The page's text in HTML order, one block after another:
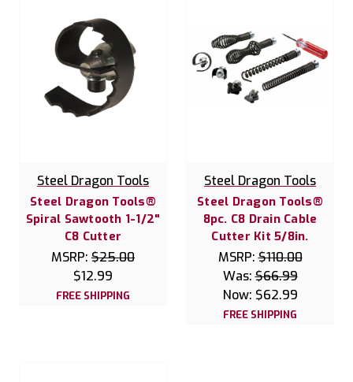
Steel Dragon Tools
Steel Dragon Tools®
Spiral Sawtooth 1-1/2"
C8 Cutter
MSRP: $25.00
$12.99
FREE SHIPPING
Steel Dragon Tools
Steel Dragon Tools®
8pc. C8 Drain Cable
Cutter Kit 5/8in.
MSRP:$110.00
Was:$66.99
Now: $62.99
FREE SHIPPING